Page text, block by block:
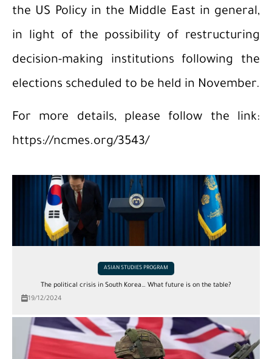
the US Policy in the Middle East in general,
in light of the possibility of restructuring
decision-making institutions following the
elections scheduled to be held in November.
For more details, please follow the link:
https://ncmes.org/3543/
ASIAN STUDIES PROGRAM
The political crisis in South Korea… What future is on the table?
19/12/2024